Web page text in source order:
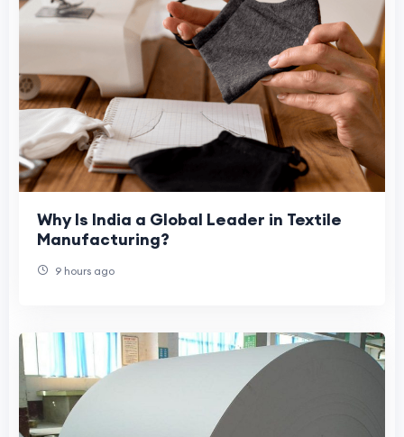
Why Is India a Global Leader in Textile
Manufacturing?
9 hours ago